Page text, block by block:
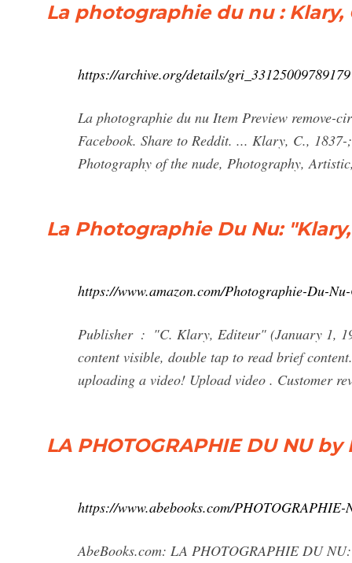
La photographie du nu : Klary,
https://archive.org/details/gri_33125009789179
La photographie du nu Item Preview remove-
Facebook. Share to Reddit. ... Klary, C.,
Photography of the nude, Photography,
La Photographie Du Nu:
https://www.amazon.com/Photographie-Du-
Publisher ‏ : ‎ "C. Klary, Editeur" (January 1, 1906) Brief content visible, double tap to read full content. Full
content visible, double tap to read brief
uploading a video! Upload video . Customer
LA PHOTOGRAPHIE DU NU
https://www.abebooks.com/
AbeBooks.com: LA PHOTOGRAPHIE DU